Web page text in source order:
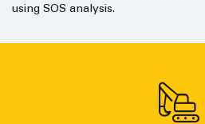
using SOS analysis.